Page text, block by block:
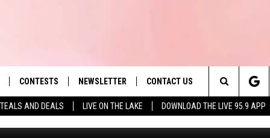
AND DEALS LIVE ON THE LAKE DOWNLOAD THE LIVE 95.9 APP
Hit Music
CONTESTS NEWSLETTER CONTACT US
HELP & CONTACT INFO
Search
The